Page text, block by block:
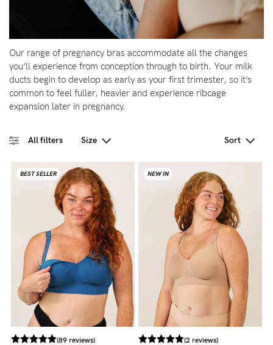
Brands
Sale
Gift Voucher
Shop by Size
Find my fit
Blog
Rewards
Help
Our range of pregnancy bras accommodate all the changes
you’ll experience from conception through to birth. Your milk
ducts begin to develop as early as your first trimester, so it’s
common to feel fuller, heavier and experience ribcage
expansion later in pregnancy.
Sort
All filters Size
BEST SELLER
(89 reviews)
NEW IN
(2 reviews)